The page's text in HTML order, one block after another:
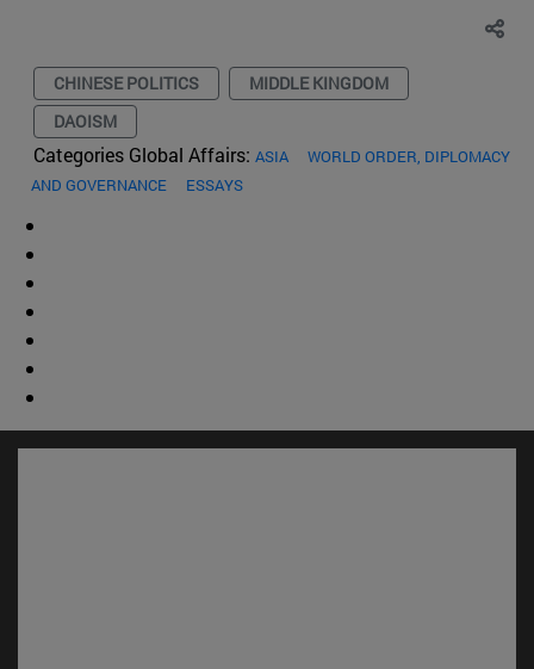
CHINESE POLITICS
MIDDLE KINGDOM
DAOISM
Categories Global Affairs: ASIA
WORLD ORDER, DIPLOMACY
AND GOVERNANCE
ESSAYS